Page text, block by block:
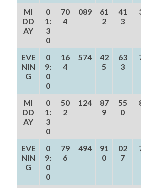
MI
DD
AY
0
1:
3
0
70
4
089
61
2
41
3
EVE
NIN
G
0
9:
0
0
16
4
574
42
5
63
3
MI
DD
AY
0
1:
3
0
50
2
124
87
9
55
0
EVE
NIN
G
0
9:
0
0
79
6
494
91
0
02
7